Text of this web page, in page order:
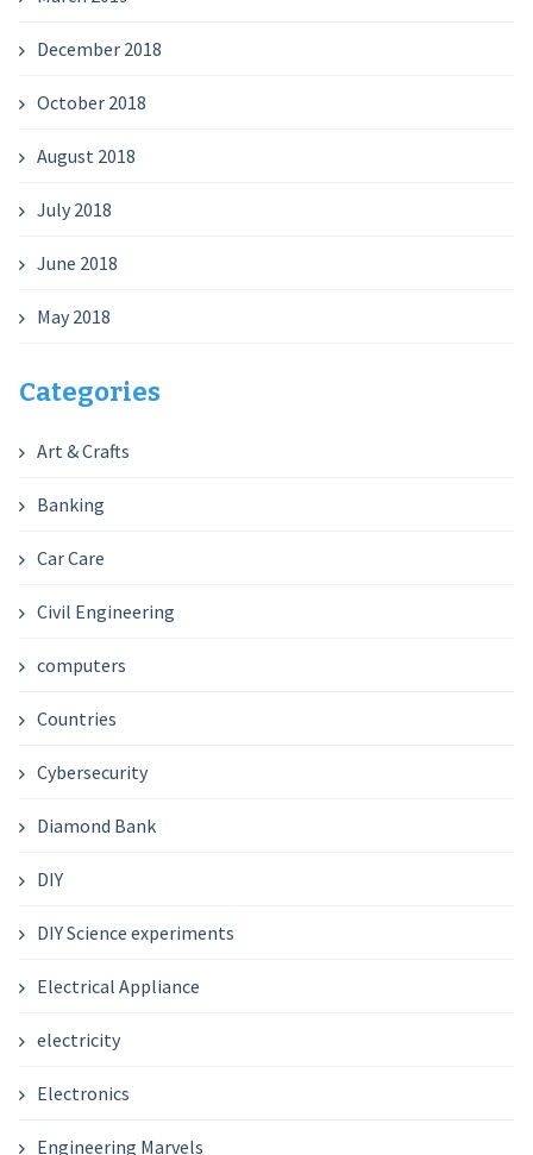
December 2018
October 2018
August 2018
July 2018
June 2018
May 2018
Categories
Art & Crafts
Banking
Car Care
Civil Engineering
computers
Countries
Cybersecurity
Diamond Bank
DIY
DIY Science experiments
Electrical Appliance
electricity
Electronics
Engineering Marvels